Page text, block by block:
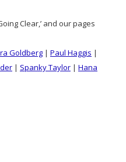
Clear,’ and our pages
Goldberg | Paul Haggis |
| Spanky Taylor | Hana